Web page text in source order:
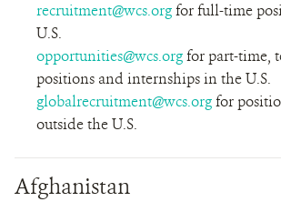
recruitment@wcs.orgfor full-time
U.S.
opportunities@wcs.orgfor part-time,
positions and internships in the U.S.
globalrecruitment@wcs.orgfor
outside the U.S.
Afghanistan